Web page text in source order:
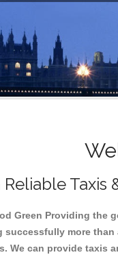
Taxis
Green Providing the
successfully more
We can provide taxis